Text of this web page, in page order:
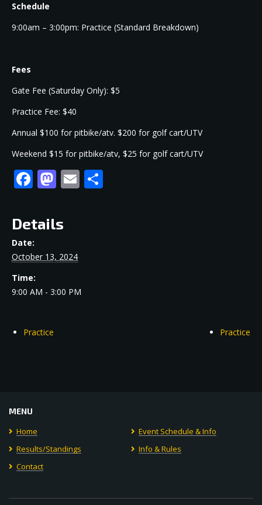
Schedule
9:00am – 3:00pm: Practice (Standard Breakdown)
Fees
Gate Fee (Saturday Only): $5
Practice Fee: $40
Annual $100 for pitbike/atv. $200 for golf cart/UTV
Weekend $15 for pitbike/atv, $25 for golf cart/UTV
Facebook
Mastodon
Email
Details
Date:
October 13, 2024
Time:
9:00 AM - 3:00 PM
Practice Practice
MENU
Home
Event Schedule & Info
Results/Standings
Info & Rules
Contact